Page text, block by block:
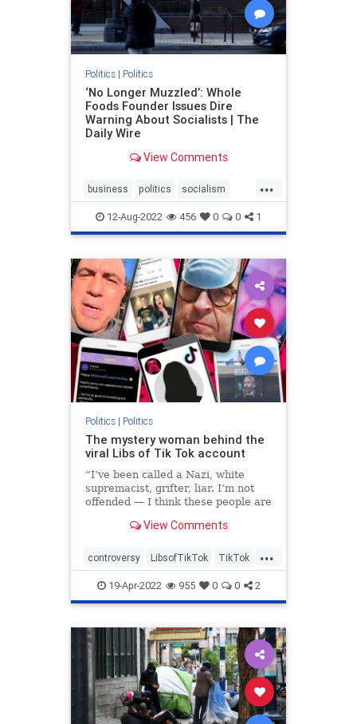
Politics| Politics
‘No Longer Muzzled’: Whole
Foods Founder Issues Dire
Warning About Socialists | The
Daily Wire
View Comments
...
business politics socialism
WholeFoods
12-Aug-2022 456 0 0 1
Politics| Politics
The mystery woman behind the
viral Libs of Tik Tok account
“I’ve been called a Nazi, white
supremacist, grifter, liar. I’m not
offended — I think these people are
View Comments
...
controversy LibsofTikTok TikTok
Twitter19-Apr-2022 955 0 0 2